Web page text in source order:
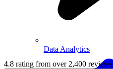
Data Analytics
4.8 rating from over 2,400 reviews